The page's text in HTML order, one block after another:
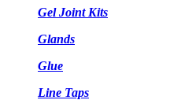
Gel Joint Kits
Glands
Glue
Line Taps